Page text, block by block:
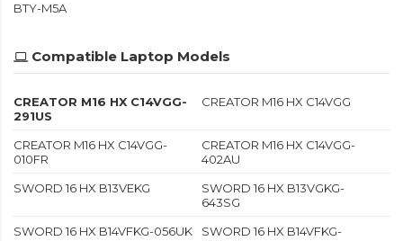
BTY-M5A
Compatible Laptop Models
CREATOR M16 HX C14VGG-
291US
CREATOR M16 HX C14VGG
CREATOR M16 HX C14VGG-
010FR
CREATOR M16 HX C14VGG-
402AU
SWORD 16 HX B13VEKG
SWORD 16 HX B13VGKG-
643SG
SWORD 16 HX B14VFKG-056UK
SWORD 16 HX B14VFKG-